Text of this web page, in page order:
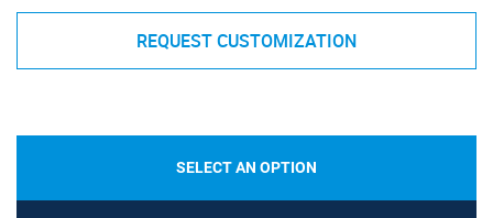
REQUEST CUSTOMIZATION
SELECT AN OPTION